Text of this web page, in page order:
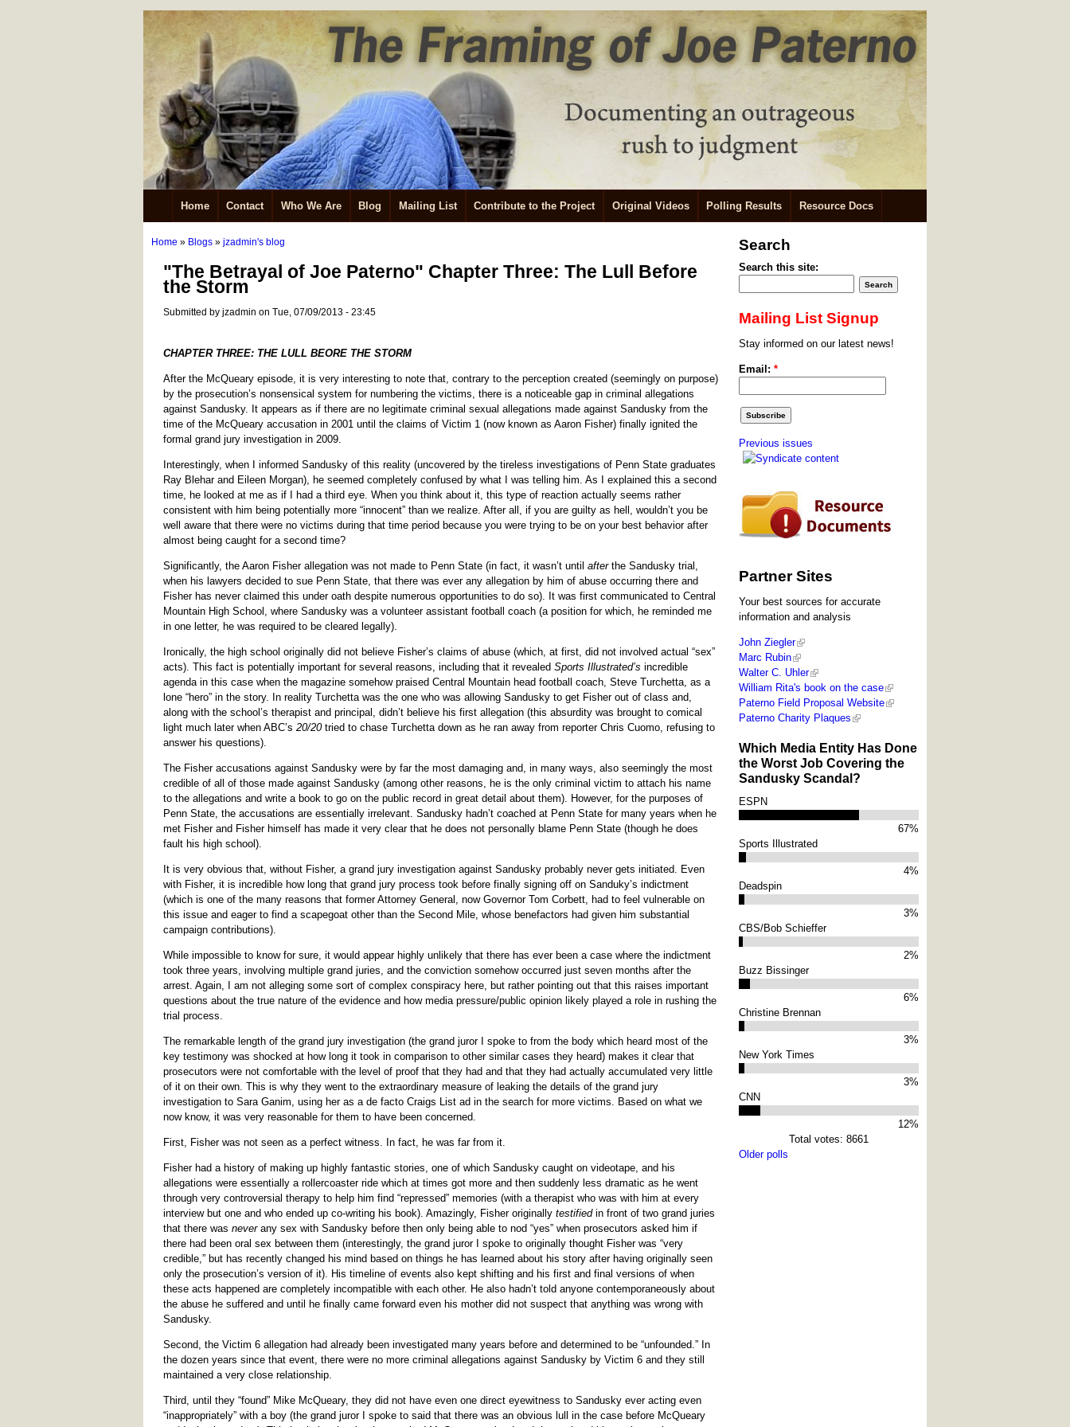
Home Contact Who We Are Blog Mailing List Contribute to the Project Original Videos Polling Results Resource Docs
Home » Blogs » jzadmin's blog
"The Betrayal of Joe Paterno" Chapter Three: The Lull Before
the Storm
Submitted by jzadmin on Tue, 07/09/2013 - 23:45
CHAPTER THREE: THE LULL BEORE THE STORM
After the McQueary episode, it is very interesting to note that, contrary to the perception created (seemingly on purpose)
by the prosecution’s nonsensical system for numbering the victims, there is a noticeable gap in criminal allegations
against Sandusky. It appears as if there are no legitimate criminal sexual allegations made against Sandusky from the
time of the McQueary accusation in 2001 until the claims of Victim 1 (now known as Aaron Fisher) finally ignited the
formal grand jury investigation in 2009.
Interestingly, when I informed Sandusky of this reality (uncovered by the tireless investigations of Penn State graduates
Ray Blehar and Eileen Morgan), he seemed completely confused by what I was telling him. As I explained this a second
time, he looked at me as if I had a third eye. When you think about it, this type of reaction actually seems rather
consistent with him being potentially more “innocent” than we realize. After all, if you are guilty as hell, wouldn’t you be
well aware that there were no victims during that time period because you were trying to be on your best behavior after
almost being caught for a second time?
Significantly, the Aaron Fisher allegation was not made to Penn State (in fact, it wasn’t until afterthe Sandusky trial,
when his lawyers decided to sue Penn State, that there was ever any allegation by him of abuse occurring there and
Fisher has never claimed this under oath despite numerous opportunities to do so). It was first communicated to Central
Mountain High School, where Sandusky was a volunteer assistant football coach (a position for which, he reminded me
in one letter, he was required to be cleared legally).
Ironically, the high school originally did not believe Fisher’s claims of abuse (which, at first, did not involved actual “sex”
acts). This fact is potentially important for several reasons, including that it revealed Sports Illustrated’s incredible
agenda in this case when the magazine somehow praised Central Mountain head football coach, Steve Turchetta, as a
lone “hero” in the story. In reality Turchetta was the one who was allowing Sandusky to get Fisher out of class and,
along with the school’s therapist and principal, didn’t believe his first allegation (this absurdity was brought to comical
light much later when ABC’s 20/20tried to chase Turchetta down as he ran away from reporter Chris Cuomo, refusing to
answer his questions).
The Fisher accusations against Sandusky were by far the most damaging and, in many ways, also seemingly the most
credible of all of those made against Sandusky (among other reasons, he is the only criminal victim to attach his name
to the allegations and write a book to go on the public record in great detail about them). However, for the purposes of
Penn State, the accusations are essentially irrelevant. Sandusky hadn’t coached at Penn State for many years when he
met Fisher and Fisher himself has made it very clear that he does not personally blame Penn State (though he does
fault his high school).
It is very obvious that, without Fisher, a grand jury investigation against Sandusky probably never gets initiated. Even
with Fisher, it is incredible how long that grand jury process took before finally signing off on Sanduky’s indictment
(which is one of the many reasons that former Attorney General, now Governor Tom Corbett, had to feel vulnerable on
this issue and eager to find a scapegoat other than the Second Mile, whose benefactors had given him substantial
campaign contributions).
While impossible to know for sure, it would appear highly unlikely that there has ever been a case where the indictment
took three years, involving multiple grand juries, and the conviction somehow occurred just seven months after the
arrest. Again, I am not alleging some sort of complex conspiracy here, but rather pointing out that this raises important
questions about the true nature of the evidence and how media pressure/public opinion likely played a role in rushing the
trial process.
The remarkable length of the grand jury investigation (the grand juror I spoke to from the body which heard most of the
key testimony was shocked at how long it took in comparison to other similar cases they heard) makes it clear that
prosecutors were not comfortable with the level of proof that they had and that they had actually accumulated very little
of it on their own. This is why they went to the extraordinary measure of leaking the details of the grand jury
investigation to Sara Ganim, using her as a de facto Craigs List ad in the search for more victims. Based on what we
now know, it was very reasonable for them to have been concerned.
First, Fisher was not seen as a perfect witness. In fact, he was far from it.
Fisher had a history of making up highly fantastic stories, one of which Sandusky caught on videotape, and his
allegations were essentially a rollercoaster ride which at times got more and then suddenly less dramatic as he went
through very controversial therapy to help him find “repressed” memories (with a therapist who was with him at every
interview but one and who ended up co-writing his book). Amazingly, Fisher originally testifiedin front of two grand juries
that there was never any sex with Sandusky before then only being able to nod “yes” when prosecutors asked him if
there had been oral sex between them (interestingly, the grand juror I spoke to originally thought Fisher was “very
credible,” but has recently changed his mind based on things he has learned about his story after having originally seen
only the prosecution’s version of it). His timeline of events also kept shifting and his first and final versions of when
these acts happened are completely incompatible with each other. He also hadn’t told anyone contemporaneously about
the abuse he suffered and until he finally came forward even his mother did not suspect that anything was wrong with
Sandusky.
Second, the Victim 6 allegation had already been investigated many years before and determined to be “unfounded.” In
the dozen years since that event, there were no more criminal allegations against Sandusky by Victim 6 and they still
maintained a very close relationship.
Third, until they “found” Mike McQueary, they did not have even one direct eyewitness to Sandusky ever acting even
“inappropriately” with a boy (the grand juror I spoke to said that there was an obvious lull in the case before McQueary
Search
Search this site:
Mailing List Signup
Stay informed on our latest news!
Email: *
Previous issues
Partner Sites
Your best sources for accurate
information and analysis
John Ziegler
Marc Rubin
Walter C. Uhler
William Rita's book on the case
Paterno Field Proposal Website
Paterno Charity Plaques
Which Media Entity Has Done
the Worst Job Covering the
Sandusky Scandal?
ESPN
67%
Sports Illustrated
4%
Deadspin
3%
CBS/Bob Schieffer
2%
Buzz Bissinger
6%
Christine Brennan
3%
New York Times
3%
CNN
12%
Total votes: 8661
Older polls